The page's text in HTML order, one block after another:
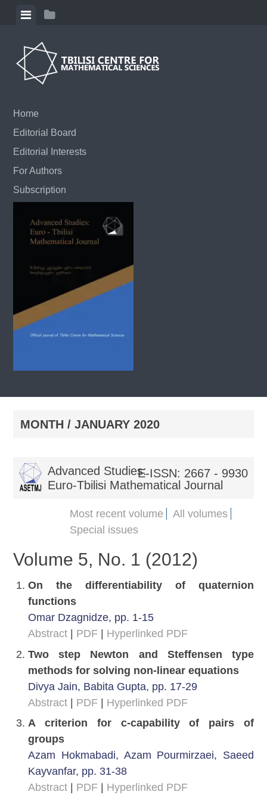
Skip to content
View menu
View sidebar
Home
Editorial Board
Editorial Interests
For Authors
Subscription
MONTH /JANUARY 2020
Advanced Studies:
Euro-Tbilisi Mathematical Journal
E-ISSN: 2667 - 9930
Most recent volume
All volumes
Special issues
Volume 5, No. 1 (2012)
On the differentiability of quaternion
functions
Omar Dzagnidze, pp. 1-15
Abstract
PDF
Hyperlinked PDF
Two step Newton and Steffensen type
methods for solving non-linear equations
Divya Jain, Babita Gupta, pp. 17-29
Abstract | PDF | Hyperlinked PDF
A criterion for c-capability of pairs of
groups
Azam Hokmabadi, Azam Pourmirzaei, Saeed
Kayvanfar, pp. 31-38
Abstract
PDF Hyperlinked PDF